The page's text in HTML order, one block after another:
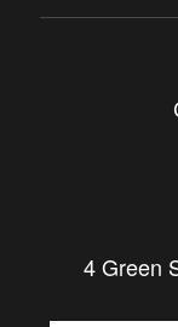
4 Green